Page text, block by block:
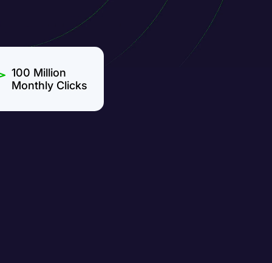
100 Million
Monthly Clicks